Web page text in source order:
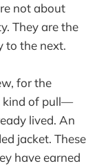
not about
They are the
to the next.
for the
kind of pull—
lived. An
jacket. These
have earned